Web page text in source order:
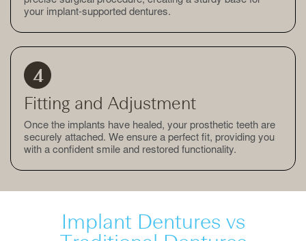
your implant-supported dentures.
Fitting and Adjustment
Once the implants have healed, your prosthetic teeth are
securely attached. We ensure a perfect fit, providing you
with a confident smile and restored functionality.
Implant Dentures vs